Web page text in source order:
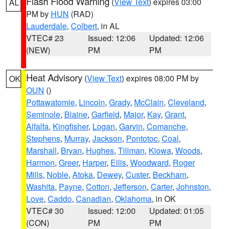
PM by HUN (RAD)
Lauderdale, Colbert, in AL
VTEC# 23
(NEW)
Issued: 12:06
PM
Updated: 12:06
PM
OK Heat Advisory (View Text) expires 08:00 PM by
OUN ()
Pottawatomie, Lincoln, Grady, McClain, Cleveland,
Seminole, Blaine, Garfield, Major, Kay, Grant,
Alfalfa, Kingfisher, Logan, Garvin, Comanche,
Stephens, Murray, Jackson, Pontotoc, Coal,
Marshall, Bryan, Hughes, Tillman, Kiowa, Woods,
Harmon, Greer, Harper, Ellis, Woodward, Roger
Mills, Noble, Atoka, Dewey, Custer, Beckham,
Washita, Payne, Cotton, Jefferson, Carter, Johnston,
Love, Caddo, Canadian, Oklahoma, in OK
VTEC# 30
(CON)
Issued: 12:00
PM
Updated: 01:05
PM